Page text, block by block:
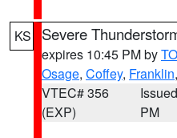
KS Severe
expires 10:45 PM by
Osage, Coffey, Franklin
VTEC# 356
(EXP)
PM